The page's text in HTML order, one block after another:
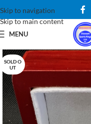
Skip to navigation
Skip to main content
MENU
SOLD O
UT